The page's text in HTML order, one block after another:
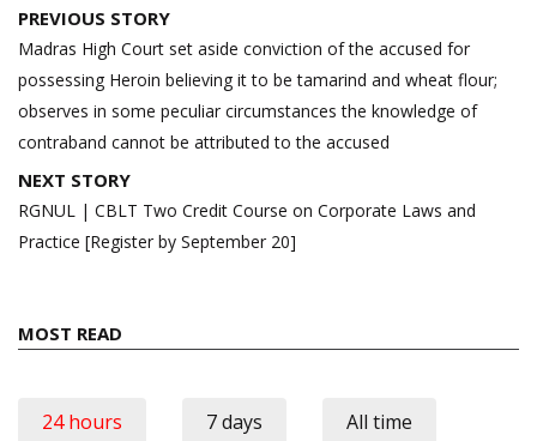
Post
navigation
PREVIOUS STORY
Madras High Court set aside conviction of the accused for
possessing Heroin believing it to be tamarind and wheat flour;
observes in some peculiar circumstances the knowledge of
contraband cannot be attributed to the accused
NEXT STORY
RGNUL | CBLT Two Credit Course on Corporate Laws and
Practice [Register by September 20]
MOST READ
24 hours 7 days All time